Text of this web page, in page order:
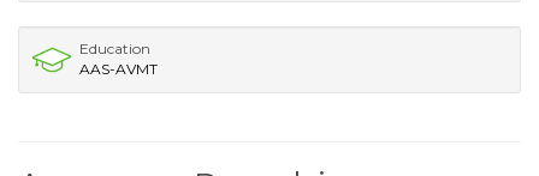
Education
AAS-AVMT